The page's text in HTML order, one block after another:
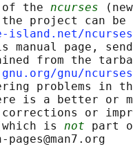
the
ncurses
project can
manual page,
from the
gnu/
problems in
is a better or
or
is
not part
pages@man7.org